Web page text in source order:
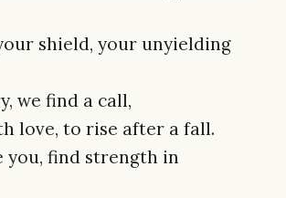
shield, your unyielding
we find a call,
love, to rise after a fall.
you, find strength in